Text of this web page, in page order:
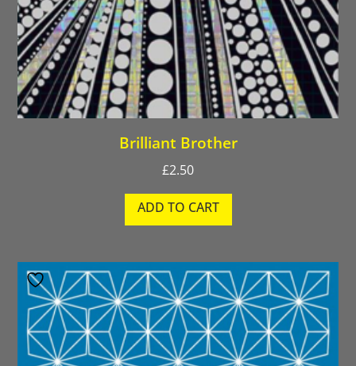
Brilliant Brother
£2.50
ADD TO CART